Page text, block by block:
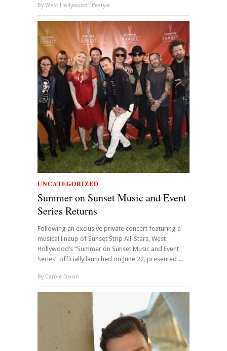
By West Hollywood Lifestyle
UNCATEGORIZED
Summer on Sunset Music and Event
Series Returns
Following an exclusive private concert featuring a
musical lineup of Sunset Strip All-Stars, West
Hollywood’s “Summer on Sunset Music and Event
Series” officially launched on June 22, presented ...
By Carole Dixon